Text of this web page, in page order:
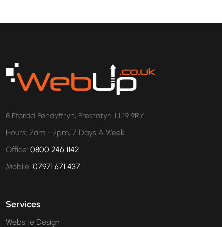
8 Ffordd Pendyffryn, Prestatyn, LL19 9RY
Hours: 7am - 7pm, 7 Days A Week
Office: 0800 246 1142
Mobile: 07971 671 437
Services
Website Design